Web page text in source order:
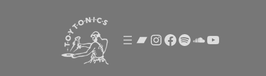
Bandcamp
Instagram
Facebook
SpotifyYouTube